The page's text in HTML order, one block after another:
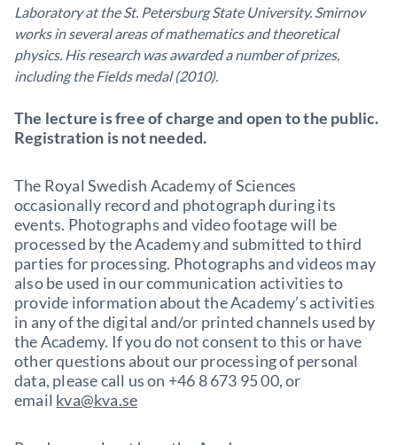
Laboratory at the St. Petersburg State University. Smirnov
works in several areas of mathematics and theoretical
physics. His research was awarded a number of prizes,
including the Fields medal (2010).
The lecture is free of charge and open to the public.
Registration is not needed.
The Royal Swedish Academy of Sciences
occasionally record and photograph during its
events. Photographs and video footage will be
processed by the Academy and submitted to third
parties for processing. Photographs and videos may
also be used in our communication activities to
provide information about the Academy’s activities
in any of the digital and/or printed channels used by
the Academy. If you do not consent to this or have
other questions about our processing of personal
data, please call us on +46 8 673 95 00, or
email kva@kva.se